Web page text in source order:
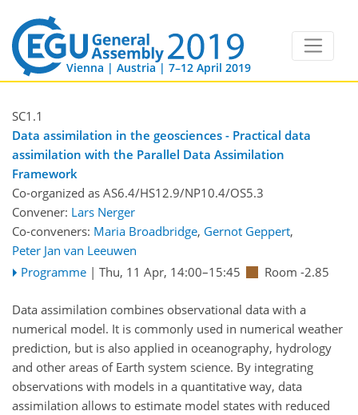
Vienna | Austria | 7–12 April 2019
SC1.1
Data assimilation in the geosciences - Practical data
assimilation with the Parallel Data Assimilation
Framework
Co-organized as AS6.4/HS12.9/NP10.4/OS5.3
Convener: Lars Nerger
Co-conveners: Maria Broadbridge, Gernot Geppert,
Peter Jan van Leeuwen
Programme | Thu, 11 Apr, 14:00–15:45 Room -2.85
Data assimilation combines observational data with a
numerical model. It is commonly used in numerical weather
prediction, but is also applied in oceanography, hydrology
and other areas of Earth system science. By integrating
observations with models in a quantitative way, data
assimilation allows to estimate model states with reduced